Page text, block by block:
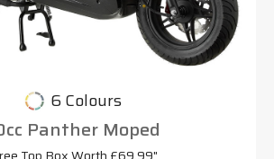
6 Colours
Panther Moped